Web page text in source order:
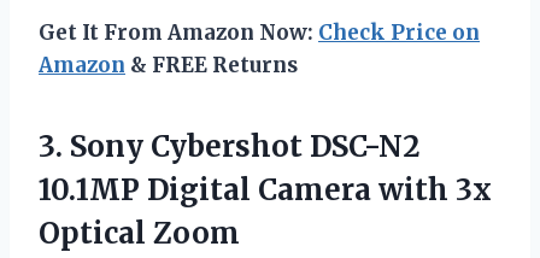
Get It From Amazon Now: Check Price on
Amazon & FREE Returns
3. Sony Cybershot DSC-N2
10.1MP Digital Camerawith 3x
Optical Zoom